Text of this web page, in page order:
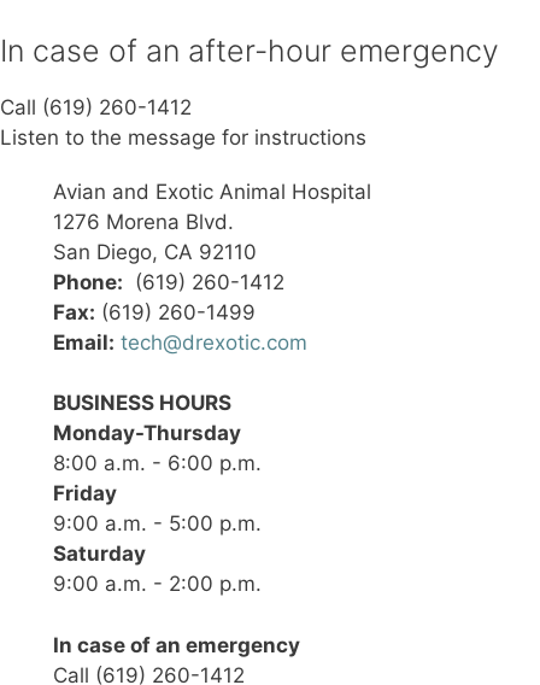
In case of an after-hour emergency
Call (619) 260-1412
Listen to the message for instructions
Avian and Exotic Animal Hospital
1276 Morena Blvd.
San Diego, CA 92110
Phone: (619) 260-1412
Fax: (619) 260-1499
Email: tech@drexotic.com
BUSINESS HOURS
Monday-Thursday
8:00 a.m. - 6:00 p.m.
Friday
9:00 a.m. - 5:00 p.m.
Saturday
9:00 a.m. - 2:00 p.m.
In case of an emergency
Call (619) 260-1412